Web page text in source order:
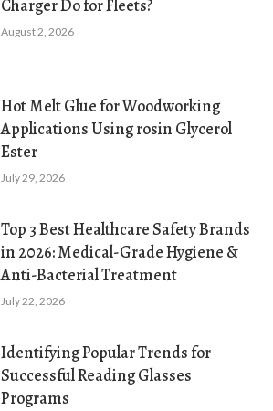
Charger Do for Fleets?
August 2, 2026
Hot Melt Glue for Woodworking
Applications Using rosin Glycerol
Ester
July 29, 2026
Top 3 Best Healthcare Safety Brands
in 2026: Medical-Grade Hygiene &
Anti-Bacterial Treatment
July 22, 2026
Identifying Popular Trends for
Successful Reading Glasses
Programs